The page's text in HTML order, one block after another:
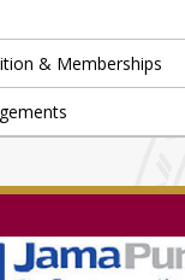
& Memberships